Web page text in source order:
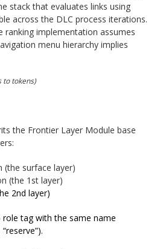
stack that evaluates links using
across the DLC process iterations.
ranking implementation assumes
menu hierarchy implies
to tokens)
the Frontier Layer Module base
(the surface layer)
(the 1st layer)
2nd layer)
tag with the same name